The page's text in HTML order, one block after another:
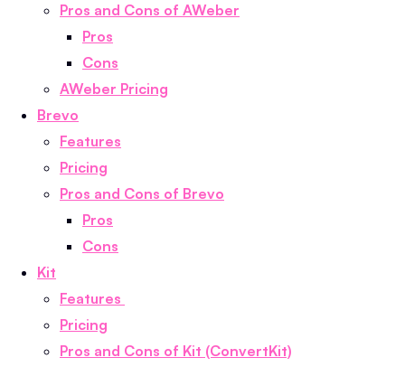
Pros and Cons of AWeber
Pros
Cons
AWeber Pricing
Brevo
Features
Pricing
Pros and Cons of Brevo
Pros
Cons
Kit
Features
Pricing
Pros and Cons of Kit (ConvertKit)